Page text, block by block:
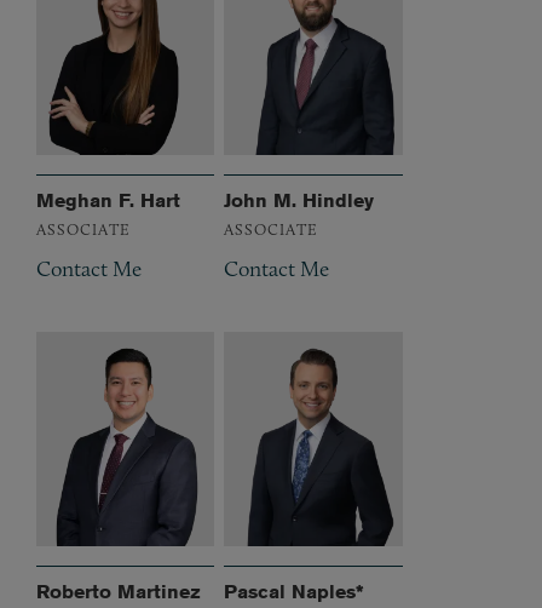
Meghan F. Hart
ASSOCIATE
Contact Me
John M. Hindley
ASSOCIATE
Contact Me
Roberto Martinez Pascal Naples*